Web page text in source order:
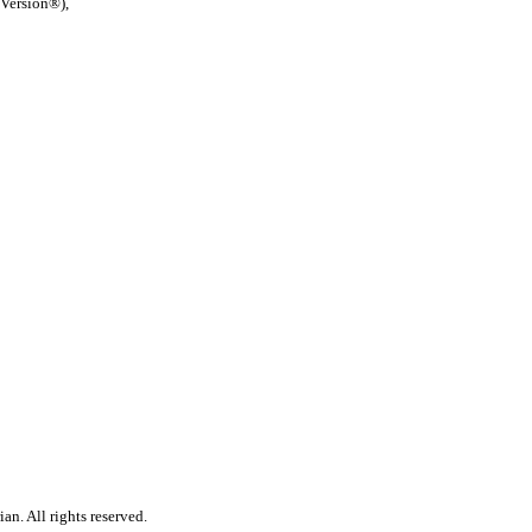
All rights reserved.